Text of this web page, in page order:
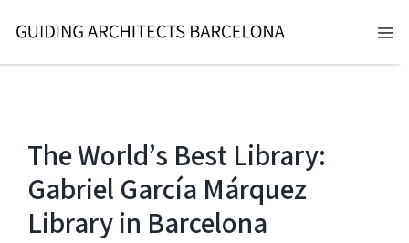
content
SERVICES
NEWS
The World’s Best Library:
Gabriel García Márquez
Library in Barcelona